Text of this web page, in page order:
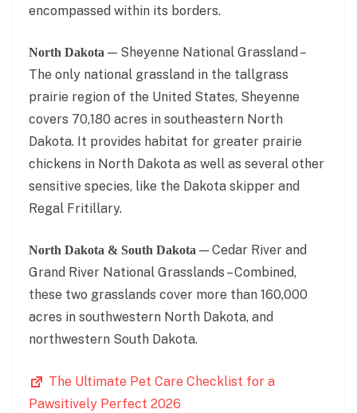
encompassed within its borders.
North Dakota — Sheyenne National Grassland –
The only national grassland in the tallgrass
prairie region of the United States, Sheyenne
covers 70,180 acres in southeastern North
Dakota. It provides habitat for greater prairie
chickens in North Dakota as well as several other
sensitive species, like the Dakota skipper and
Regal Fritillary.
North Dakota & South Dakota — Cedar River and
Grand River National Grasslands – Combined,
these two grasslands cover more than 160,000
acres in southwestern North Dakota, and
northwestern South Dakota.
The Ultimate Pet Care Checklist for a
Pawsitively Perfect 2026